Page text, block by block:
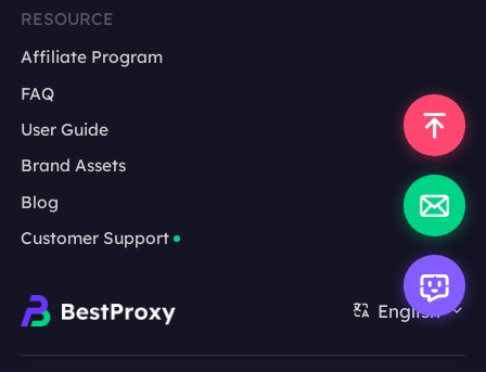
international SEO teams
regional campaign teams
market intelligence and comparison teams
time
whether landing pages change
which markets show stronger activity
brand marketing teams
RESOURCE
Affiliate Program
FAQ
User Guide
Brand Assets
Blog
Customer Support
English